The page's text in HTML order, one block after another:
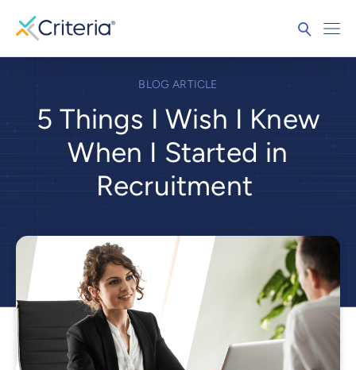
BLOG ARTICLE
5 Things I Wish I Knew
When I Started in
Recruitment